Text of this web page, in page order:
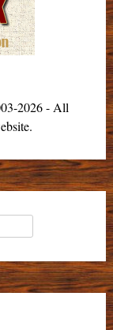
2026 - All